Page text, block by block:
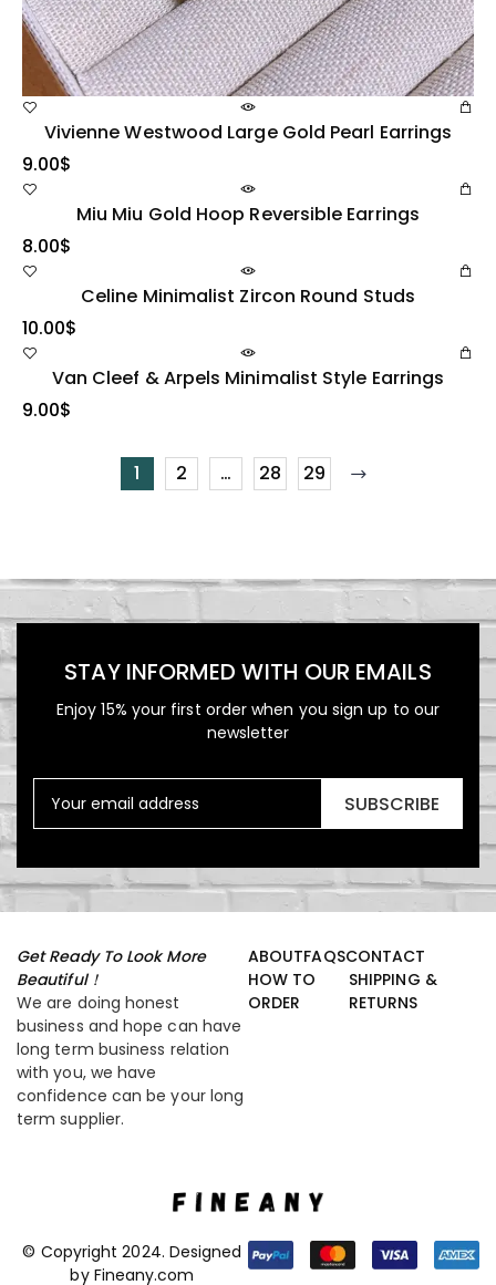
Vivienne Westwood Large Gold Pearl Earrings
9.00$
Miu Miu Gold Hoop Reversible Earrings
8.00$
Celine Minimalist Zircon Round Studs
10.00$
Van Cleef & Arpels Minimalist Style Earrings
9.00$
1 2 … 28 29
STAY INFORMED WITH OUR EMAILS
Enjoy 15% your first order when you sign up to our
newsletter
SUBSCRIBE
Get Ready To Look More
Beautiful！
We are doing honest
business and hope can have
long term business relation
with you, we have
confidence can be your long
term supplier.
ABOUTFAQSCONTACT
HOW TO
ORDER
SHIPPING &
RETURNS
© Copyright 2024. Designed
by Fineany.com